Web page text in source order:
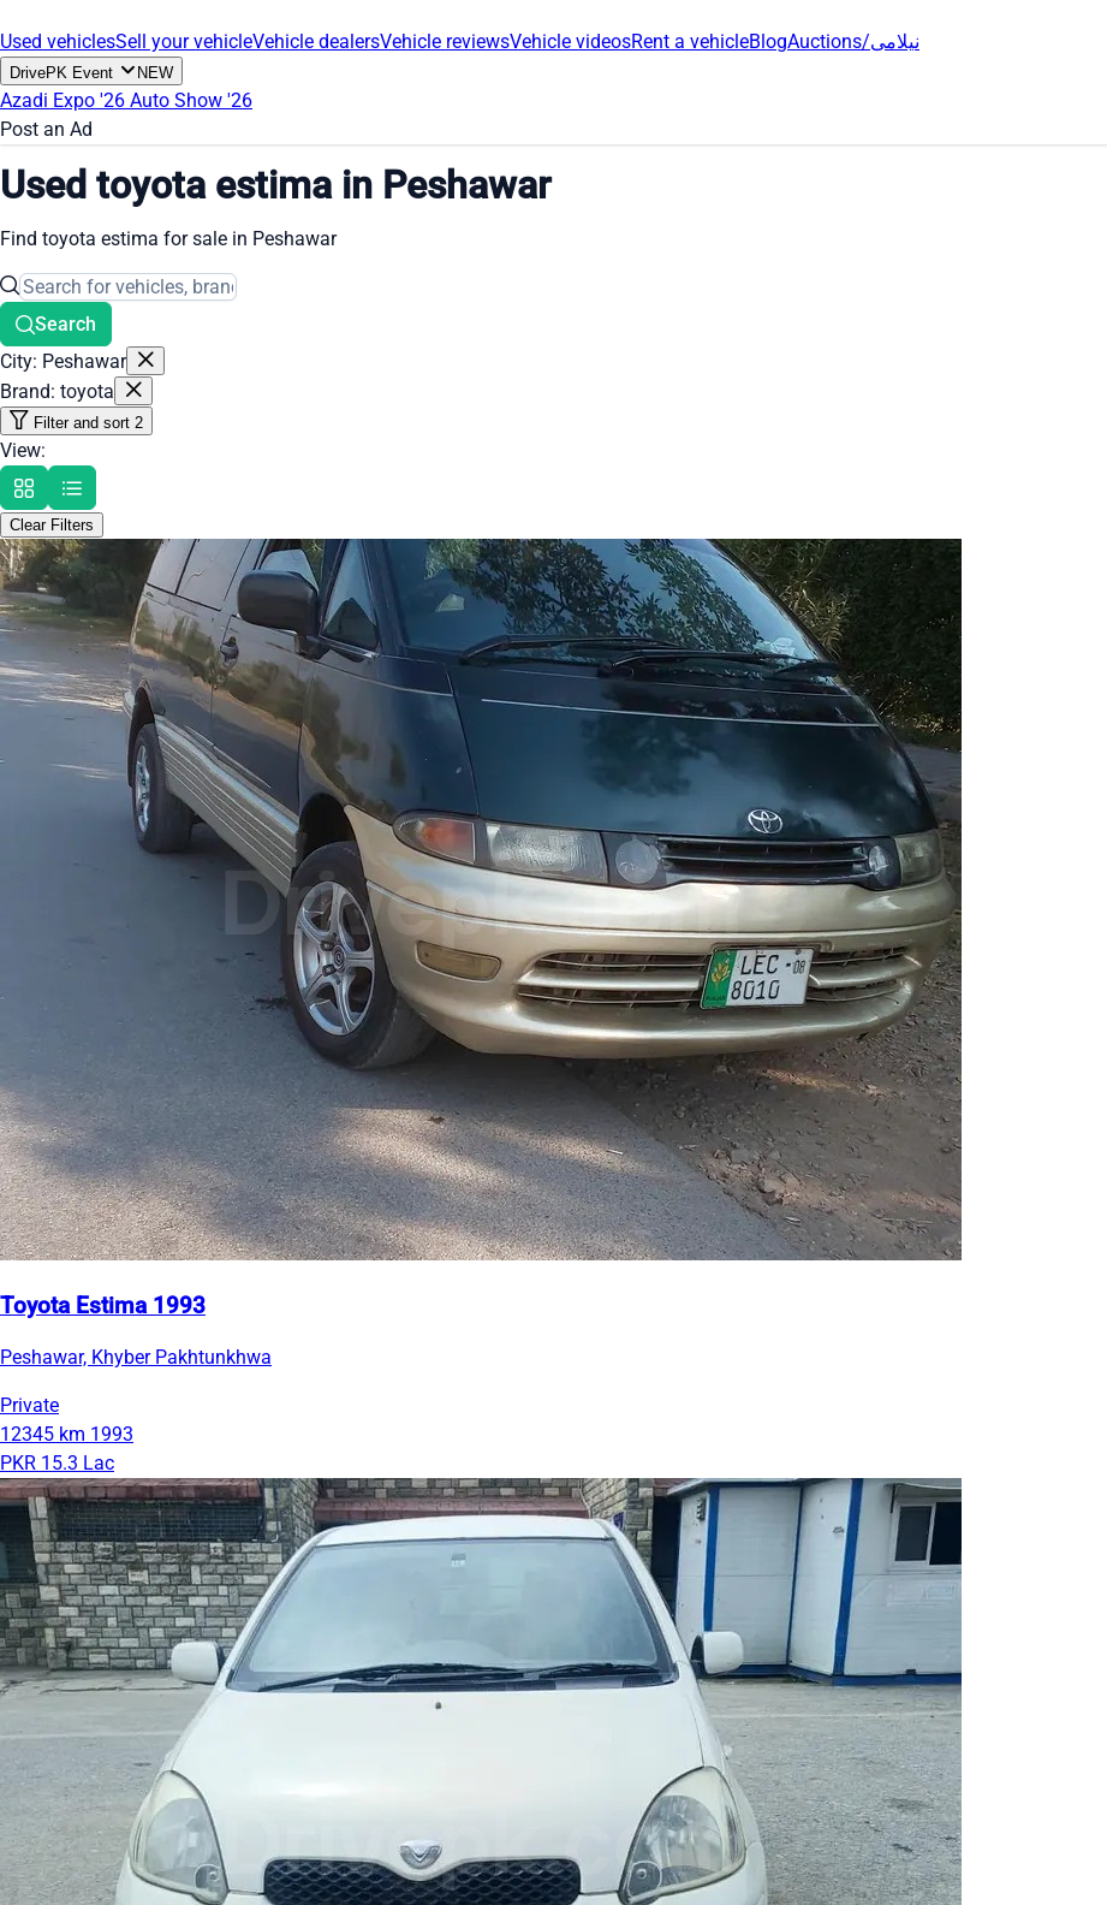
Used vehiclesSell your vehicleVehicle dealersVehicle reviewsVehicle videosRent a vehicleBlog Auctions/نیلامی
DrivePK Event NEW
Azadi Expo '26 Auto Show '26
Post an Ad
Used toyota estima in Peshawar
Find toyota estima for sale in Peshawar
Search
City: Peshawar
Brand: toyota
Filter and sort 2
View:
Clear Filters
Toyota Estima 1993
Peshawar, Khyber Pakhtunkhwa
Private
12345 km 1993
PKR 15.3 Lac